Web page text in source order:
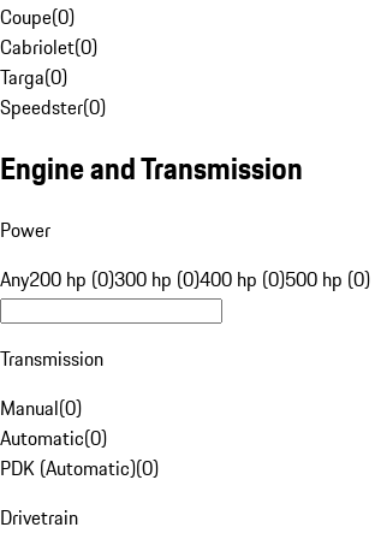
Coupe(0)
Cabriolet(0)
Targa(0)
Speedster(0)
Engine and Transmission
Power
Any200 hp (0)300 hp (0)400 hp (0)500 hp (0)
Transmission
Manual(0)
Automatic(0)
PDK (Automatic)(0)
Drivetrain